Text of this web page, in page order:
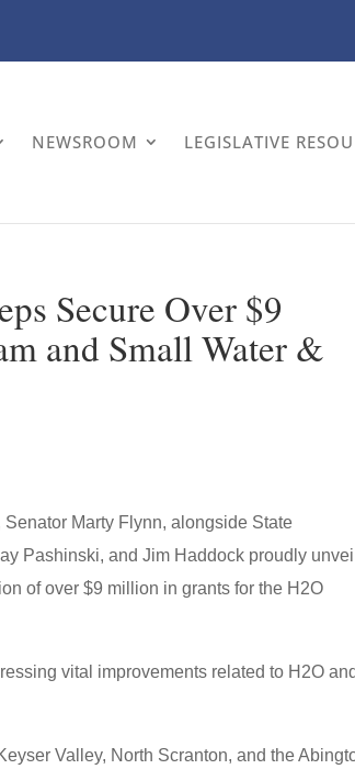
NEWSROOM LEGISLATIVE
Secure Over $9
and Small Water &
Marty Flynn, alongside State
Pashinski, and Jim Haddock proudly
of over $9 million in grants for the H2O
vital improvements related to H2O
Valley, North Scranton, and the